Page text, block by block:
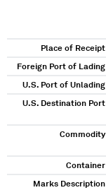
Place of Receipt
Foreign Port of Lading
U.S. Port of Unlading
U.S. Destination Port
Commodity
Container
Marks Description